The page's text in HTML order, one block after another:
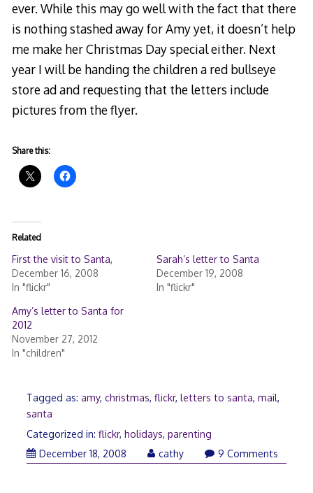
ever. While this may go well with the fact that there
is nothing stashed away for Amy yet, it doesn’t help
me make her Christmas Day special either. Next
year I will be handing the children a red bullseye
store ad and requesting that the letters include
pictures from the flyer.
Share this:
Related
First the visit to Santa,
December 16, 2008
In "flickr"
Sarah’s letter to Santa
December 19, 2008
In "flickr"
Amy’s letter to Santa for
2012
November 27, 2012
In "children"
Tagged as: amy, christmas, flickr, letters to santa, mail,
santa
Categorized in: flickr, holidays, parenting
December 18, 2008December
cathy 9 Comments